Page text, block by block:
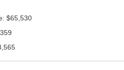
$65,530